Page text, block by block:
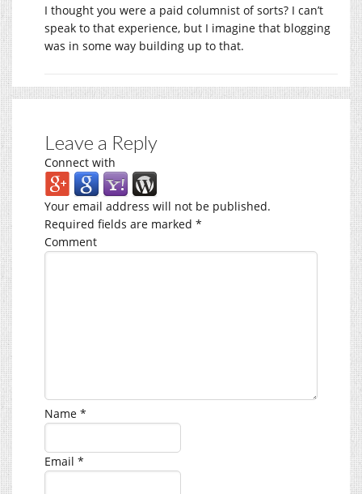
I thought you were a paid columnist of sorts? I can’t
speak to that experience, but I imagine that blogging
was in some way building up to that.
Leave a Reply
Connect with
Your email address will not be published.
Required fields are marked *
Comment
Name *
Email *